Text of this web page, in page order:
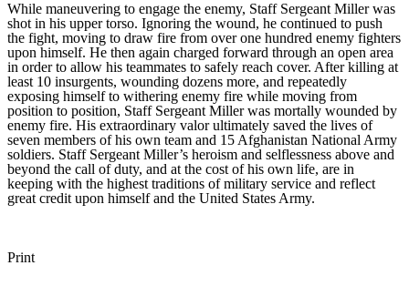
While maneuvering to engage the enemy, Staff Sergeant Miller was
shot in his upper torso. Ignoring the wound, he continued to push
the fight, moving to draw fire from over one hundred enemy fighters
upon himself. He then again charged forward through an open area
in order to allow his teammates to safely reach cover. After killing at
least 10 insurgents, wounding dozens more, and repeatedly
exposing himself to withering enemy fire while moving from
position to position, Staff Sergeant Miller was mortally wounded by
enemy fire. His extraordinary valor ultimately saved the lives of
seven members of his own team and 15 Afghanistan National Army
soldiers. Staff Sergeant Miller’s heroism and selflessness above and
beyond the call of duty, and at the cost of his own life, are in
keeping with the highest traditions of military service and reflect
great credit upon himself and the United States Army.
Print